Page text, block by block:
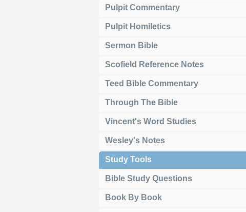
Pulpit Commentary
Pulpit Homiletics
Sermon Bible
Scofield Reference Notes
Teed Bible Commentary
Through The Bible
Vincent's Word Studies
Wesley's Notes
Study Tools
Bible Study Questions
Book By Book